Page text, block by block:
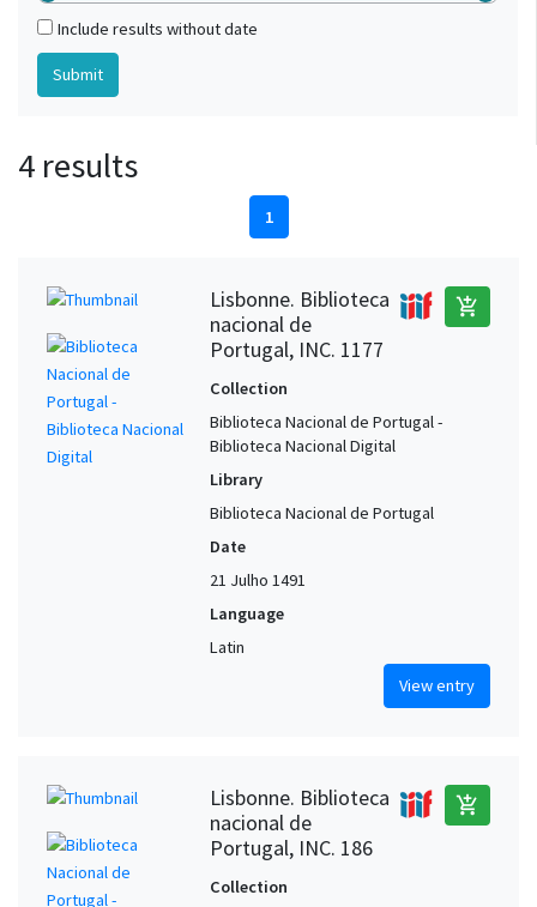
Include results without date
4 results
1
Lisbonne. Biblioteca
nacional de
Portugal, INC. 1177
add_shopping_cart
Collection
Biblioteca Nacional de Portugal -
Biblioteca Nacional Digital
Library
Biblioteca Nacional de Portugal
Date
21 Julho 1491
Language
Latin
View entry
Lisbonne. Biblioteca
nacional de
Portugal, INC. 186
add_shopping_cart
Collection